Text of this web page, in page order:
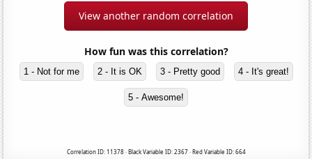
View another random correlation
How fun was this correlation?
1 - Not for me 2 - It is OK 3 - Pretty good 4 - It's great!
5 - Awesome!
Correlation ID: 11378 · Black Variable ID: 2367 · Red Variable ID: 664